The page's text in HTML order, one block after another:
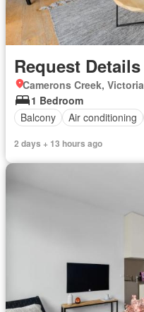
Request Details
Camerons Creek, Victoria
1 Bedroom
Balcony
Air conditioning
2 days + 13 hours ago